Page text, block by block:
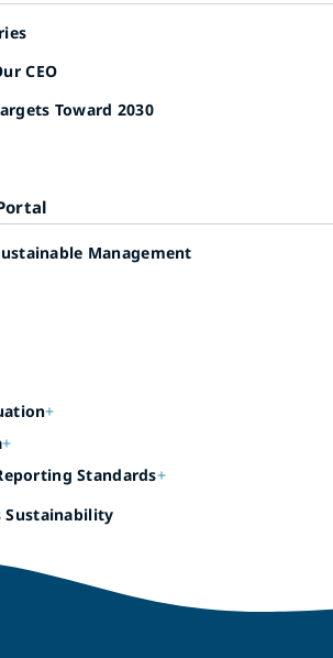
CEO
Toward 2030
Management
Standards
Sustainability